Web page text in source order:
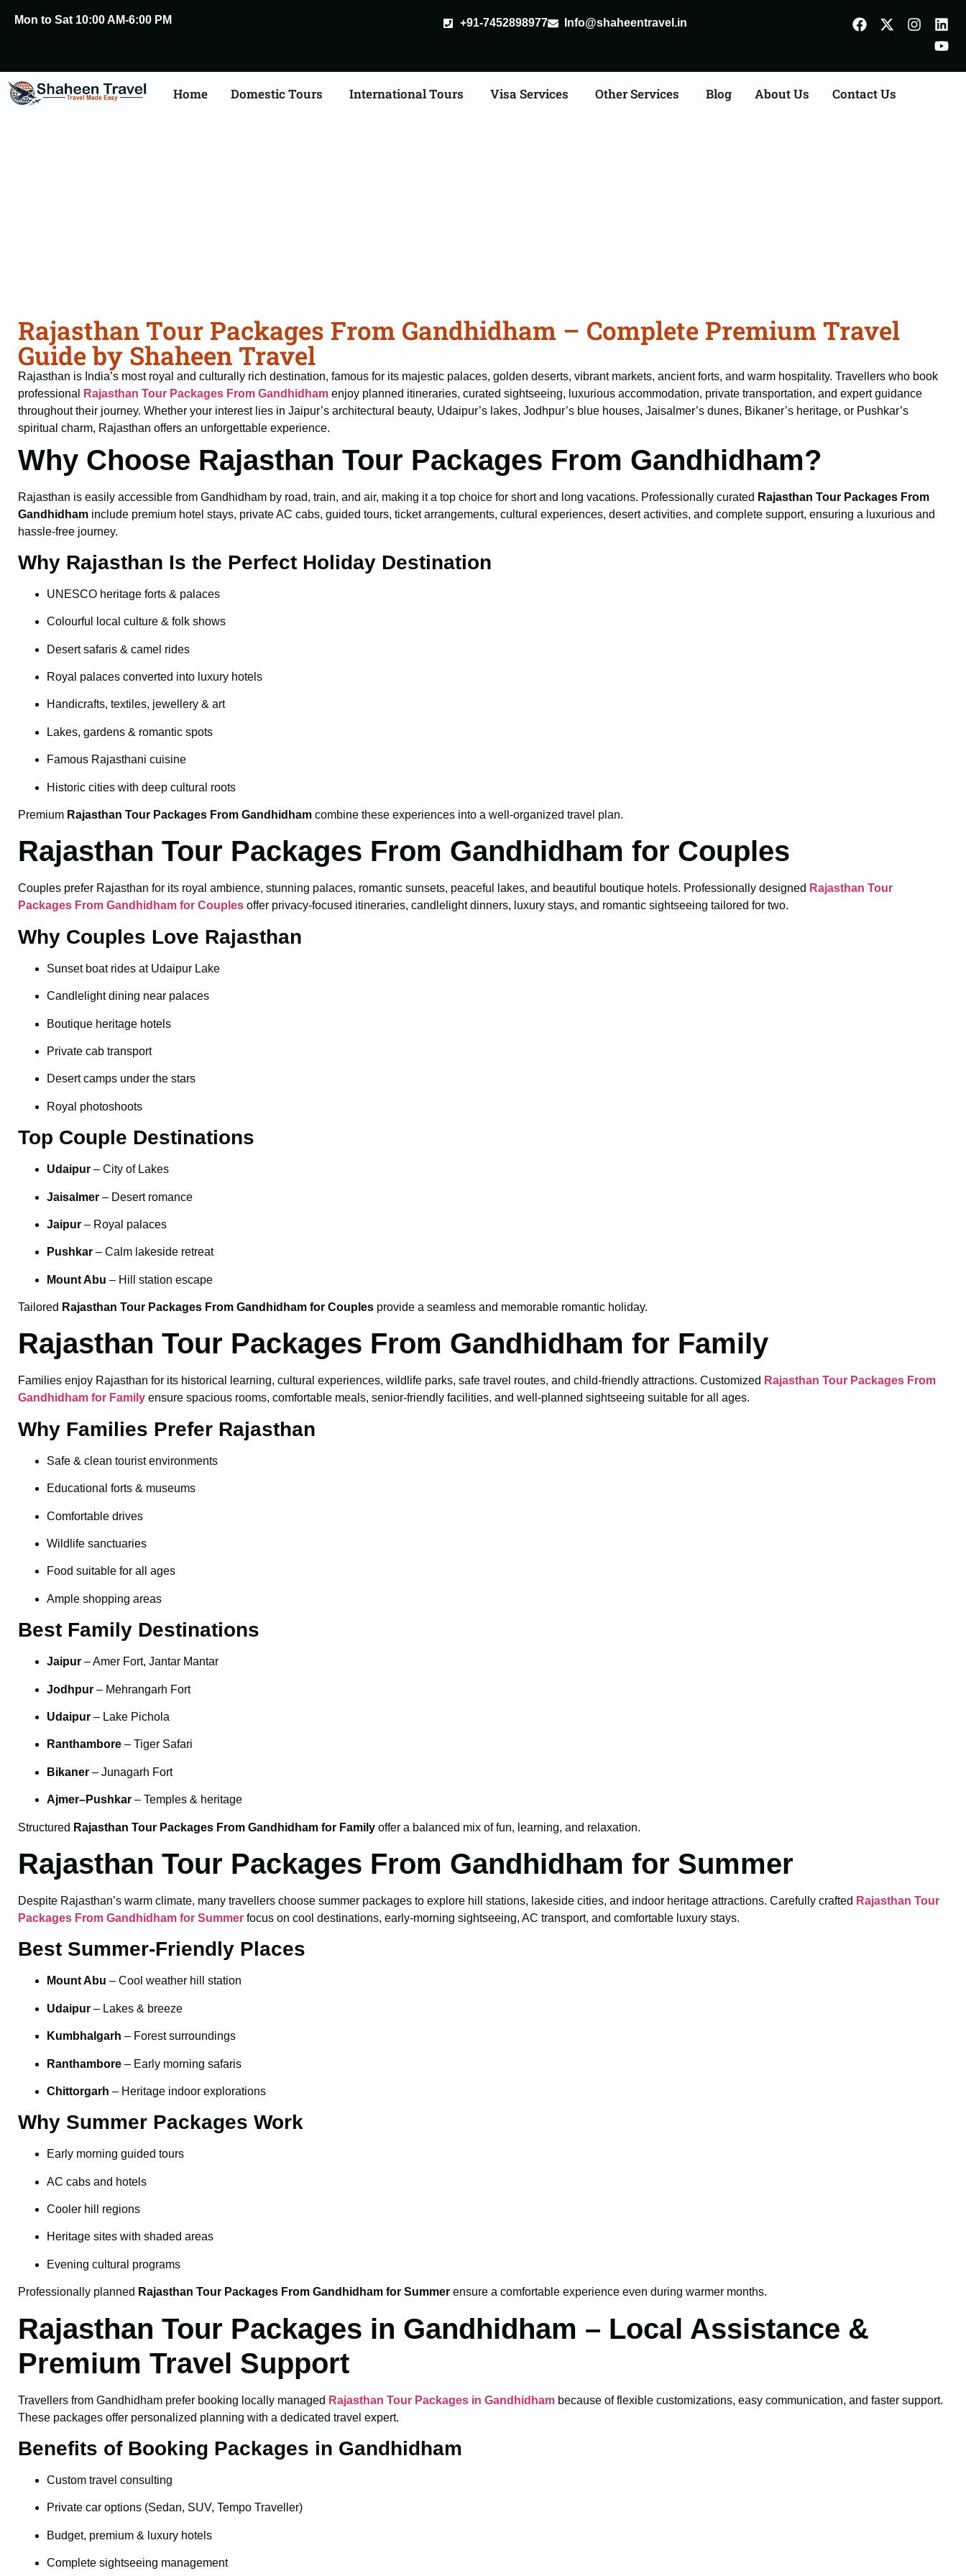
Mon to Sat 10:00 AM-6:00 PM +91-7452898977 Info@shaheentravel.in
Home Domestic Tours International Tours Visa Services Other Services Blog About Us Contact Us
Rajasthan Tour Packages From Gandhidham – Complete Premium Travel
Guide by Shaheen Travel
Rajasthan is India’s most royal and culturally rich destination, famous for its majestic palaces, golden deserts, vibrant markets, ancient forts, and warm hospitality. Travellers who book
professional
Rajasthan Tour Packages From Gandhidham enjoy planned itineraries, curated sightseeing, luxurious accommodation, private transportation, and expert guidance
throughout their journey. Whether your interest lies in Jaipur’s architectural beauty, Udaipur’s lakes, Jodhpur’s blue houses, Jaisalmer’s dunes, Bikaner’s heritage, or Pushkar’s
spiritual charm, Rajasthan offers an unforgettable experience.
Why Choose Rajasthan Tour Packages From Gandhidham?
Rajasthan is easily accessible from Gandhidham by road, train, and air, making it a top choice for short and long vacations. Professionally curated Rajasthan Tour Packages From
Gandhidham include premium hotel stays, private AC cabs, guided tours, ticket arrangements, cultural experiences, desert activities, and complete support, ensuring a luxurious and
hassle-free journey.
Why Rajasthan Is the Perfect Holiday Destination
UNESCO heritage forts & palaces
Colourful local culture & folk shows
Desert safaris & camel rides
Royal palaces converted into luxury hotels
Handicrafts, textiles, jewellery & art
Lakes, gardens & romantic spots
Famous Rajasthani cuisine
Historic cities with deep cultural roots
Premium Rajasthan Tour Packages From Gandhidham combine these experiences into a well-organized travel plan.
Rajasthan Tour Packages From Gandhidham for Couples
Couples prefer Rajasthan for its royal ambience, stunning palaces, romantic sunsets, peaceful lakes, and beautiful boutique hotels. Professionally designed Rajasthan Tour
Packages From Gandhidham for Couples offer privacy-focused itineraries, candlelight dinners, luxury stays, and romantic sightseeing tailored for two.
Why Couples Love Rajasthan
Sunset boat rides at Udaipur Lake
Candlelight dining near palaces
Boutique heritage hotels
Private cab transport
Desert camps under the stars
Royal photoshoots
Top Couple Destinations
Udaipur – City of Lakes
Jaisalmer – Desert romance
Jaipur – Royal palaces
Pushkar – Calm lakeside retreat
Mount Abu – Hill station escape
Tailored Rajasthan Tour Packages From Gandhidham for Couples provide a seamless and memorable romantic holiday.
Rajasthan Tour Packages From Gandhidham for Family
Families enjoy Rajasthan for its historical learning, cultural experiences, wildlife parks, safe travel routes, and child-friendly attractions. Customized Rajasthan Tour Packages From
Gandhidham for Family ensure spacious rooms, comfortable meals, senior-friendly facilities, and well-planned sightseeing suitable for all ages.
Why Families Prefer Rajasthan
Safe & clean tourist environments
Educational forts & museums
Comfortable drives
Wildlife sanctuaries
Food suitable for all ages
Ample shopping areas
Best Family Destinations
Jaipur – Amer Fort, Jantar Mantar
Jodhpur – Mehrangarh Fort
Udaipur – Lake Pichola
Ranthambore – Tiger Safari
Bikaner – Junagarh Fort
Ajmer–Pushkar – Temples & heritage
Structured Rajasthan Tour Packages From Gandhidham for Family offer a balanced mix of fun, learning, and relaxation.
Rajasthan Tour Packages From Gandhidham for Summer
Despite Rajasthan’s warm climate, many travellers choose summer packages to explore hill stations, lakeside cities, and indoor heritage attractions. Carefully crafted Rajasthan Tour
Packages From Gandhidham for Summer focus on cool destinations, early-morning sightseeing, AC transport, and comfortable luxury stays.
Best Summer-Friendly Places
Mount Abu – Cool weather hill station
Udaipur – Lakes & breeze
Kumbhalgarh – Forest surroundings
Ranthambore – Early morning safaris
Chittorgarh – Heritage indoor explorations
Why Summer Packages Work
Early morning guided tours
AC cabs and hotels
Cooler hill regions
Heritage sites with shaded areas
Evening cultural programs
Professionally planned Rajasthan Tour Packages From Gandhidham for Summer ensure a comfortable experience even during warmer months.
Rajasthan Tour Packages in Gandhidham – Local Assistance &
Premium Travel Support
Travellers from Gandhidham prefer booking locally managed Rajasthan Tour Packages in Gandhidham because of flexible customizations, easy communication, and faster support.
These packages offer personalized planning with a dedicated travel expert.
Benefits of Booking Packages in Gandhidham
Custom travel consulting
Private car options (Sedan, SUV, Tempo Traveller)
Budget, premium & luxury hotels
Complete sightseeing management